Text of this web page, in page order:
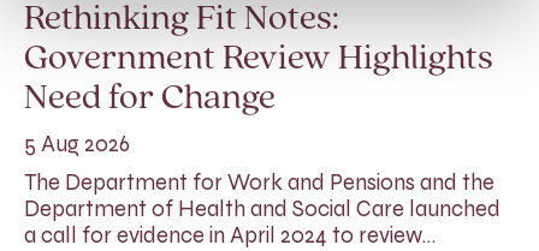
Rethinking Fit Notes:
Government Review Highlights
Need for Change
5 Aug 2026
The Department for Work and Pensions and the
Department of Health and Social Care launched
a call for evidence in April 2024 to review…